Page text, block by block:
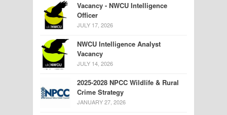
Vacancy - NWCU Intelligence
Officer
JULY 17, 2026
NWCU Intelligence Analyst
Vacancy
JULY 14, 2026
2025-2028 NPCC Wildlife & Rural
Crime Strategy
JANUARY 27, 2026